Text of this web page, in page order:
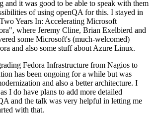
and it was good to be able to speak with them
of using openQA for this. I stayed in
Years In: Accelerating Microsoft
where Jeremy Cline, Brian Exelbierd and
some Microsoft's (much-welcomed)
and also some stuff about Azure Linux.
Fedora Infrastructure from Nagios to
has been ongoing for a while but was
and also a better architecture. I
I do have plans to add more detailed
and the talk was very helpful in letting me
with that.